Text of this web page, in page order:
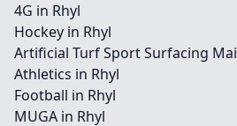
4G in Rhyl
Hockey in Rhyl
Artificial Turf Sport Surfacing
Athletics in Rhyl
Football in Rhyl
MUGA in Rhyl